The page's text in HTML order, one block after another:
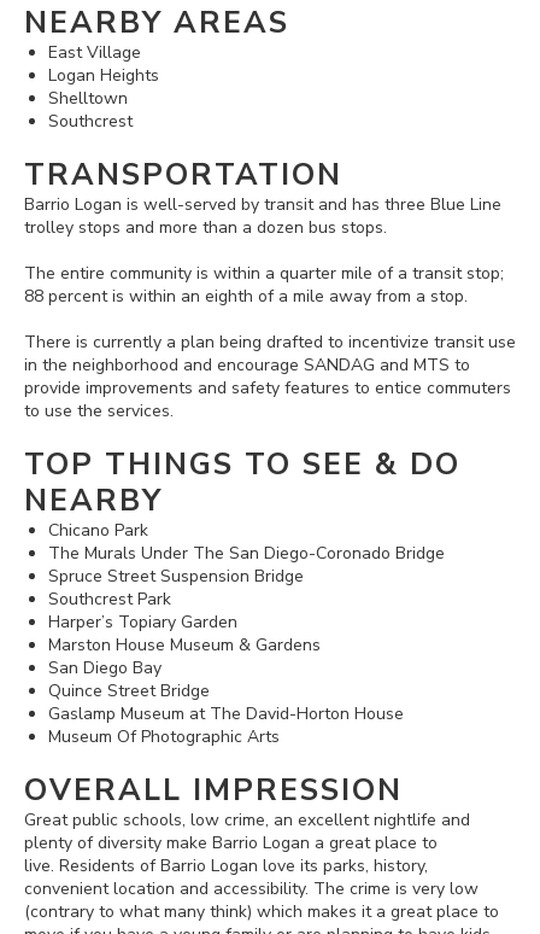
NEARBY AREAS
East Village
Logan Heights
Shelltown
Southcrest
TRANSPORTATION
Barrio Logan is well-served by transit and has three Blue Line
trolley stops and more than a dozen bus stops.
The entire community is within a quarter mile of a transit stop;
88 percent is within an eighth of a mile away from a stop.
There is currently a plan being drafted to incentivize transit use
in the neighborhood and encourage SANDAG and MTS to
provide improvements and safety features to entice commuters
to use the services.
TOP THINGS TO SEE & DO
NEARBY
Chicano Park
The Murals Under The San Diego-Coronado Bridge
Spruce Street Suspension Bridge
Southcrest Park
Harper’s Topiary Garden
Marston House Museum & Gardens
San Diego Bay
Quince Street Bridge
Gaslamp Museum at The David-Horton House
Museum Of Photographic Arts
OVERALL IMPRESSION
Great public schools, low crime, an excellent nightlife and
plenty of diversity make Barrio Logan a great place to
live. Residents of Barrio Logan love its parks, history,
convenient location and accessibility. The crime is very low
(contrary to what many think) which makes it a great place to